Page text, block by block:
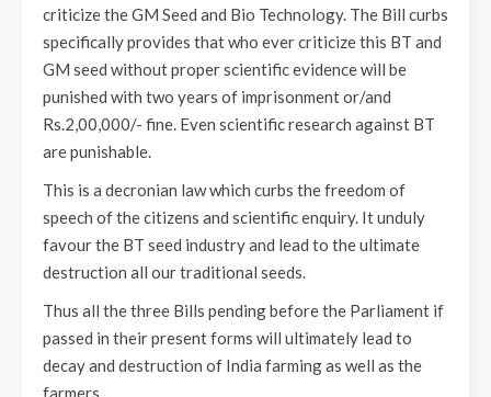
criticize the GM Seed and Bio Technology. The Bill curbs
specifically provides that who ever criticize this BT and
GM seed without proper scientific evidence will be
punished with two years of imprisonment or/and
Rs.2,00,000/- fine. Even scientific research against BT
are punishable.
This is a decronian law which curbs the freedom of
speech of the citizens and scientific enquiry. It unduly
favour the BT seed industry and lead to the ultimate
destruction all our traditional seeds.
Thus all the three Bills pending before the Parliament if
passed in their present forms will ultimately lead to
decay and destruction of India farming as well as the
farmers.